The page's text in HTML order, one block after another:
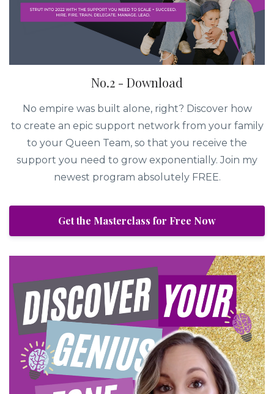
No.2 - Download
No empire was built alone, right? Discover how
to create an epic support network from your family
to your Queen Team, so that you receive the
support you need to grow exponentially. Join my
newest program absolutely FREE.
Get the Masterclass for Free Now